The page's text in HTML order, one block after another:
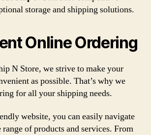
storage and shipping solutions.
Online Ordering
N Store, we strive to make your
as possible. That’s why we
for all your shipping needs.
website, you can easily navigate
of products and services. From